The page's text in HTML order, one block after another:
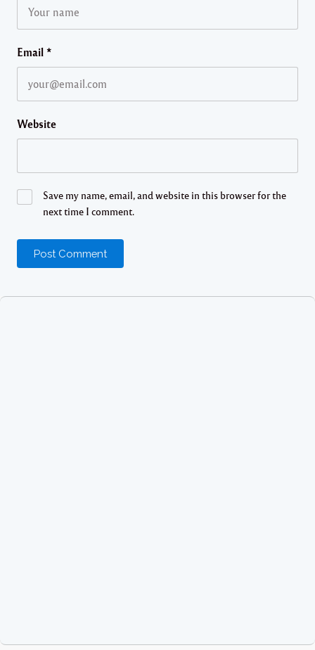
Email *
Website
Save my name, email, and website in this browser for the
next time I comment.